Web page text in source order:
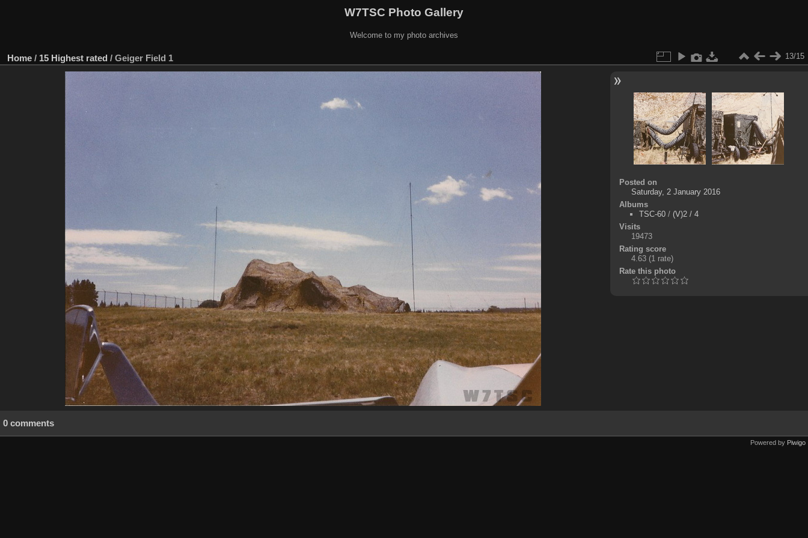
W7TSC Photo Gallery
Welcome to my photo archives
Home / 15 Highest rated / Geiger Field 1 13/15
Posted on
Saturday, 2 January 2016
Albums
TSC-60/ (V)2 / 4
Visits
19473
Rating score
4.63 (1 rate)
Rate this photo
0 comments
Powered by Piwigo